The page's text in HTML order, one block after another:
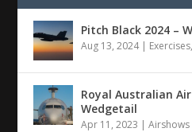
Pitch Black 2024 –
Aug 13, 2024| Exercises,
Royal Australian
Wedgetail
Apr 11, 2023 |Airshows